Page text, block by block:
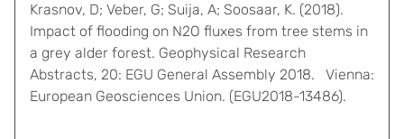
Krasnov, D; Veber, G; Suija, A; Soosaar, K. (2018).
Impact of flooding on N2O fluxes from tree stems in
a grey alder forest. Geophysical Research
Abstracts, 20: EGU General Assembly 2018. Vienna:
European Geosciences Union. (EGU2018-13486).